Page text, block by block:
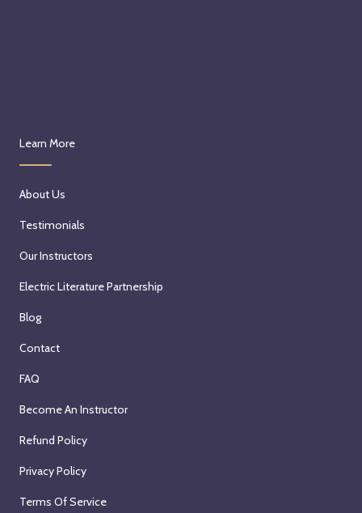
Learn More
About Us
Testimonials
Our Instructors
Electric Literature Partnership
Blog
Contact
FAQ
Become An Instructor
Refund Policy
Privacy Policy
Terms Of Service